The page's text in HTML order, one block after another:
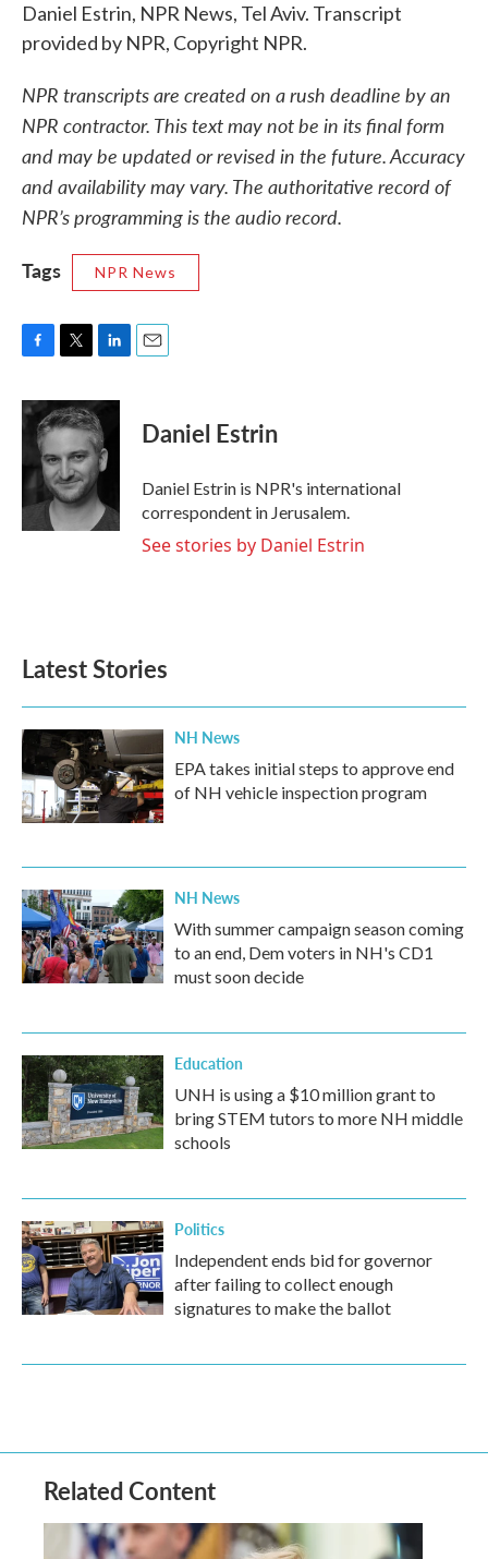
Daniel Estrin, NPR News, Tel Aviv. Transcript
provided by NPR, Copyright NPR.
NPR transcripts are created on a rush deadline by an
NPR contractor. This text may not be in its final form
and may be updated or revised in the future. Accuracy
and availability may vary. The authoritative record of
NPR’s programming is the audio record.
Tags
NPR News
c
e
o
o
k
i
t
e
r
n
k
e
d
I
n
Daniel Estrin
Daniel Estrin is NPR's international
correspondent in Jerusalem.
See stories by Daniel Estrin
Latest Stories
NH News
EPA takes initial steps to approve end
of NH vehicle inspection program
NH News
With summer campaign season coming
to an end, Dem voters in NH's CD1
must soon decide
Education
UNH is using a $10 million grant to
bring STEM tutors to more NH middle
schools
Politics
Independent ends bid for governor
after failing to collect enough
signatures to make the ballot
Related Content